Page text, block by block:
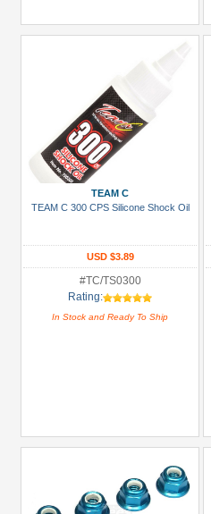
TEAM C
TEAM C 300 CPS Silicone Shock Oil
USD $3.89
#TC/TS0300
Rating:
In Stock and Ready To Ship